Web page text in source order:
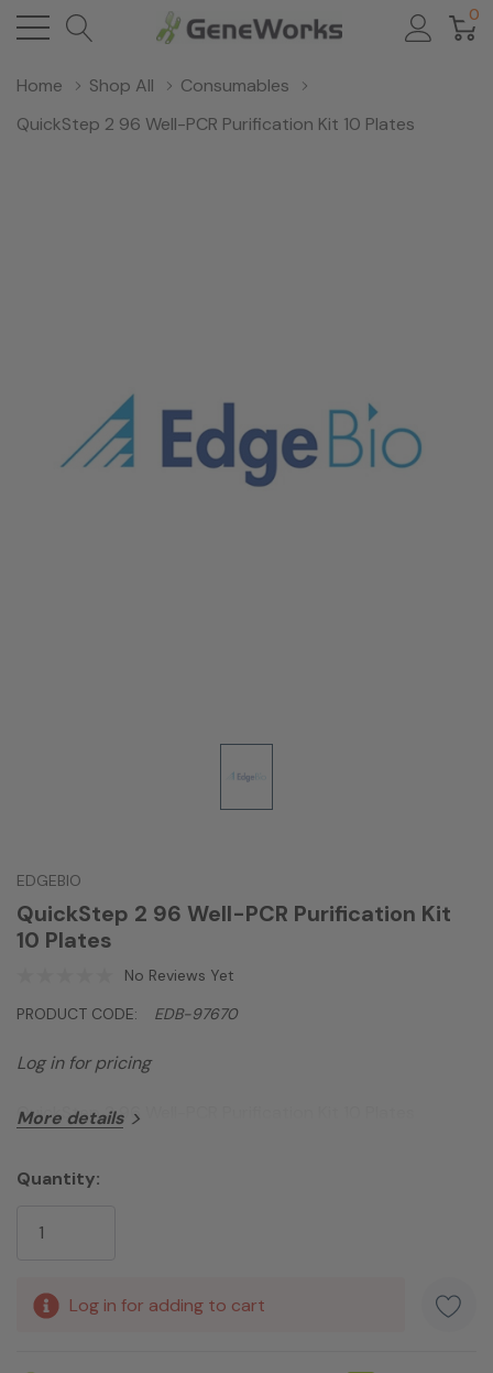
0
Home Shop All
Consumables
QuickStep 2 96 Well-PCR Purification Kit 10 Plates
EDGEBIO
QuickStep 2 96 Well-PCR Purification Kit
10 Plates
No Reviews Yet
PRODUCT CODE:
EDB-97670
Log in for pricing
QuickStep 2 96 Well-PCR Purification Kit 10 Plates
More details
Current
Stock:
Quantity:
Log in for adding to cart